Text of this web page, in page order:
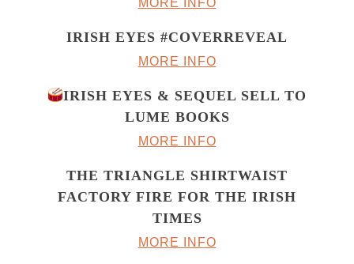
MORE INFO
IRISH EYES #COVERREVEAL
MORE INFO
IRISH EYES & SEQUEL SELL TO
LUME BOOKS
MORE INFO
THE TRIANGLE SHIRTWAIST
FACTORY FIRE FOR THE IRISH
TIMES
MORE INFO